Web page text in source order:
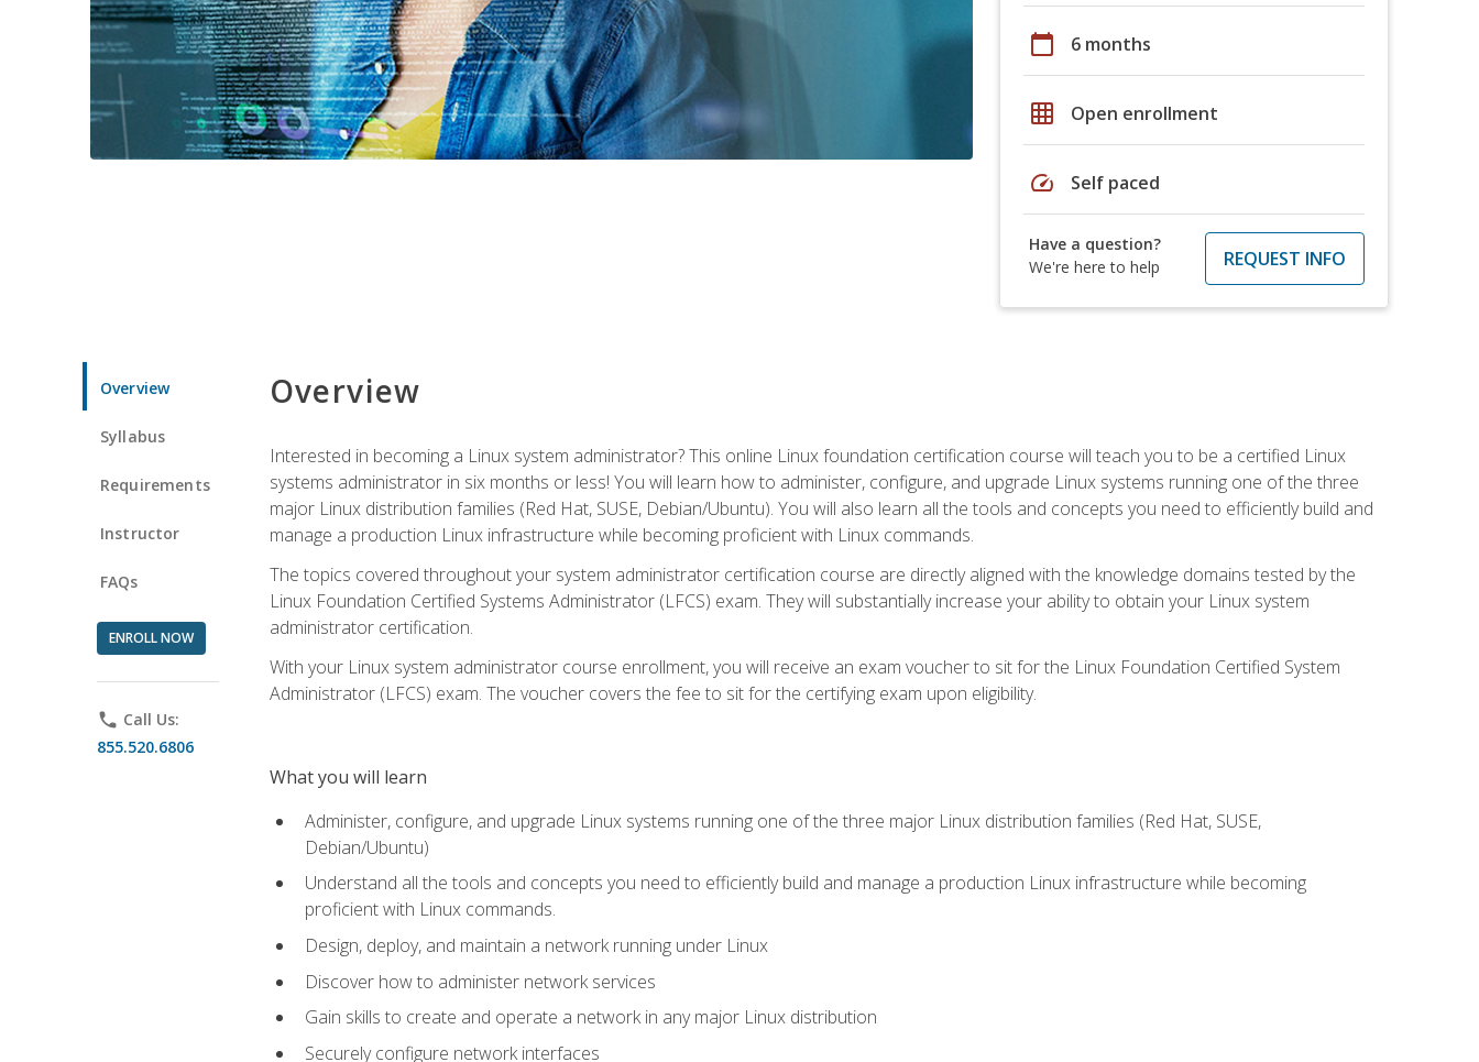
calendar_today 6 months
grid_on Open enrollment
speed Self paced
Have a question?
We're here to help
REQUEST INFO
Overview
Syllabus
Requirements
Instructor
FAQs
ENROLL NOW
phone Call Us:
855.520.6806
Overview
Interested in becoming a Linux system administrator? This online Linux foundation certification course will teach you to be a certified Linux
systems administrator in six months or less! You will learn how to administer, configure, and upgrade Linux systems running one of the three
major Linux distribution families (Red Hat, SUSE, Debian/Ubuntu). You will also learn all the tools and concepts you need to efficiently build and
manage a production Linux infrastructure while becoming proficient with Linux commands.
The topics covered throughout your system administrator certification course are directly aligned with the knowledge domains tested by the
Linux Foundation Certified Systems Administrator (LFCS) exam. They will substantially increase your ability to obtain your Linux system
administrator certification.
With your Linux system administrator course enrollment, you will receive an exam voucher to sit for the Linux Foundation Certified System
Administrator (LFCS) exam. The voucher covers the fee to sit for the certifying exam upon eligibility.
What you will learn
Administer, configure, and upgrade Linux systems running one of the three major Linux distribution families (Red Hat, SUSE,
Debian/Ubuntu)
Understand all the tools and concepts you need to efficiently build and manage a production Linux infrastructure while becoming
proficient with Linux commands.
Design, deploy, and maintain a network running under Linux
Discover how to administer network services
Gain skills to create and operate a network in any major Linux distribution
Securely configure network interfaces